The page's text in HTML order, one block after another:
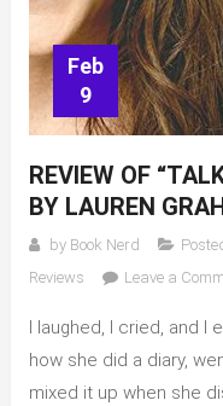
Feb
9
REVIEW OF
BY LAUREN
by Book Nerd
Reviews
Leave a
I laughed, I cried, and
how she did a diary,
mixed it up when she